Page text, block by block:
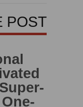
POST